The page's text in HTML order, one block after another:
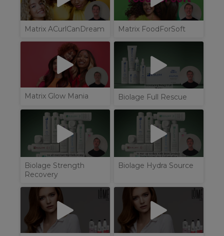
Matrix ACurlCanDream Matrix FoodForSoft
Matrix Glow Mania Biolage Full Rescue
Biolage Strength
Recovery
Biolage Hydra Source